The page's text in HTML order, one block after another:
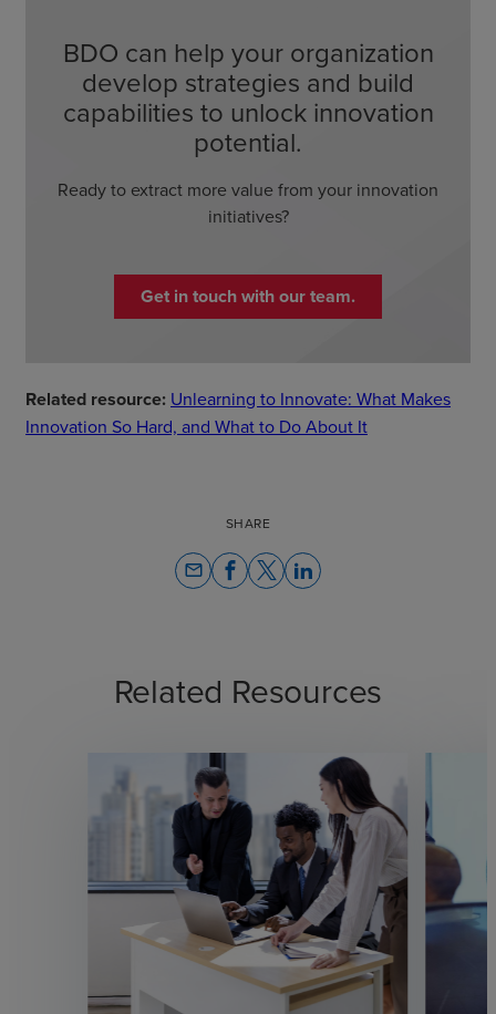
BDO can help your organization
develop strategies and build
capabilities to unlock innovation
potential.
Ready to extract more value from your innovation
initiatives?
Get in touch with our team.
Related resource: Unlearning to Innovate: What Makes
Innovation So Hard, and What to Do About It
SHARE
email
Related Resources